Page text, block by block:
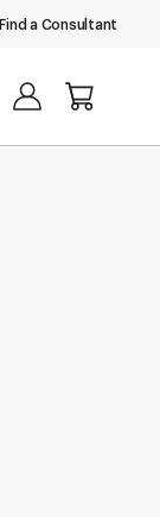
Find a Consultant